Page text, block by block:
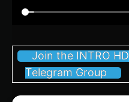
Join the INTRO HD
Telegram Group